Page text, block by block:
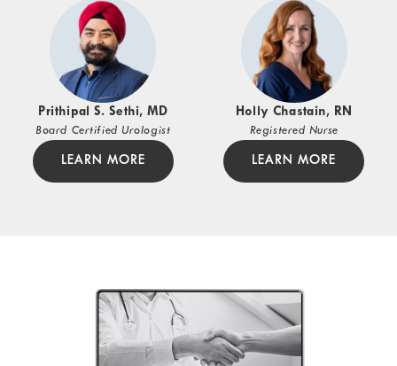
Prithipal S. Sethi, MD
Board Certified Urologist
LEARN MORE
Holly Chastain, RN
Registered Nurse
LEARN MORE